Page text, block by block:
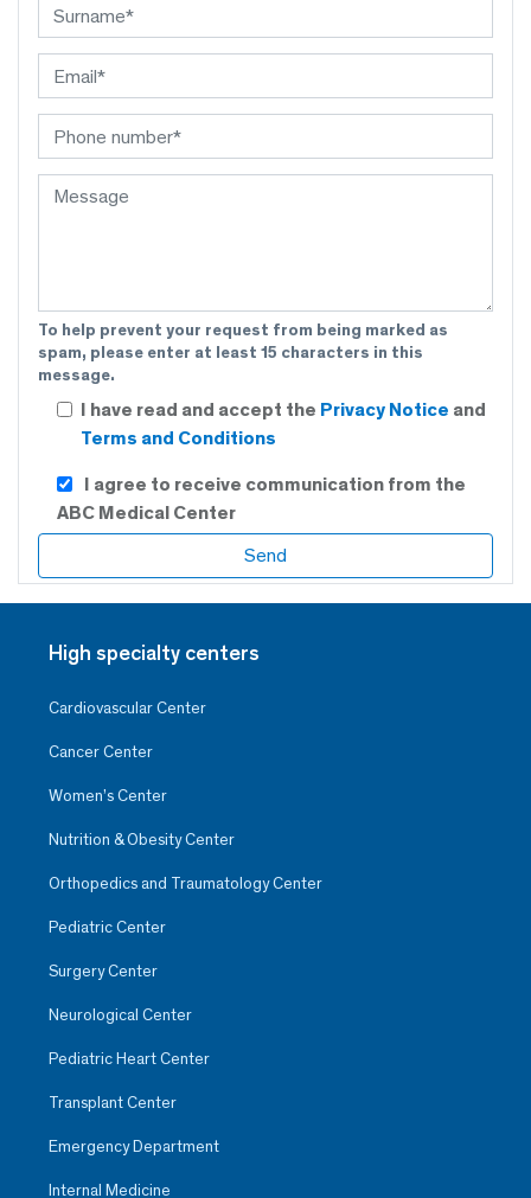
To help prevent your request from being marked as
spam, please enter at least 15 characters in this
message.
I have read and accept the Privacy Notice and
Terms and Conditions
I agree to receive communication from the
ABC Medical Center
High specialty centers
Cardiovascular Center
Cancer Center
Women’s Center
Nutrition & Obesity Center
Orthopedics and Traumatology Center
Pediatric Center
Surgery Center
Neurological Center
Pediatric Heart Center
Transplant Center
Emergency Department
Internal Medicine